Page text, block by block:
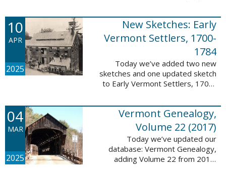
Descent in New Bedford and
Coastal Towns Also Once Part of
Dartmouth ...
10
APR
2025
New Sketches: Early
Vermont Settlers, 1700-
1784
Today we’ve added two new
sketches and one updated sketch
to Early Vermont Settlers, 1700-
these sketches lived in
Weathersfield, Vernon, and
Hartland. These sketches ...
04
MAR
2025
Vermont Genealogy,
Volume 22 (2017)
Today we’ve updated our
database: Vermont Genealogy,
adding Volume 22 from 2017.